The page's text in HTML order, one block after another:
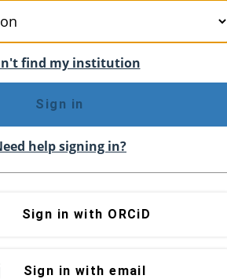
find my institution
Sign in
help signing in?
Sign in with ORCiD
Sign in with email